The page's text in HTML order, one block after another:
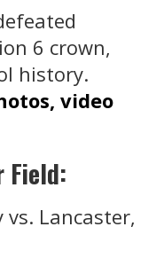
6 crown,
history.
video
Field:
vs. Lancaster,